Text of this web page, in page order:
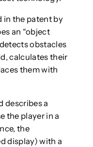
in the patent by
an “object
obstacles
calculates their
them with
describes a
the player in a
the
display) with a